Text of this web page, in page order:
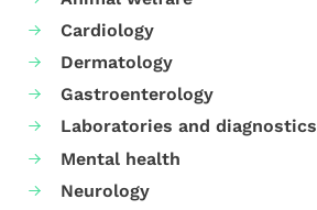
Cardiology
Dermatology
Gastroenterology
Laboratories and diagnostics
Mental health
Neurology